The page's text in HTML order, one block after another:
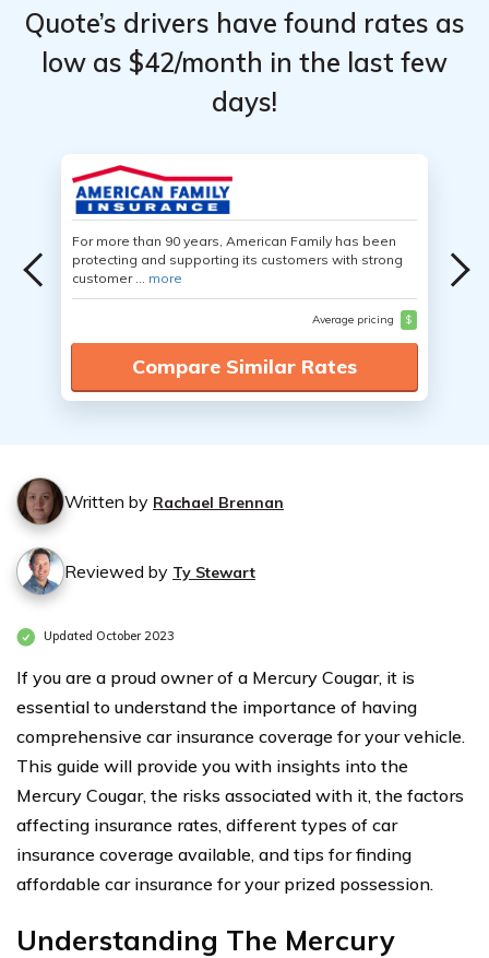
Quote’s drivers have found rates as
low as $42/month in the last few
days!
For more than 90 years, American Family has been
protecting and supporting its customers with strong
customer ... more
Average pricing $
Compare Similar Rates
Written by Rachael Brennan
Reviewed by Ty Stewart
Updated October 2023
If you are a proud owner of a Mercury Cougar, it is
essential to understand the importance of having
comprehensive car insurance coverage for your vehicle.
This guide will provide you with insights into the
Mercury Cougar, the risks associated with it, the factors
affecting insurance rates, different types of car
insurance coverage available, and tips for finding
affordable car insurance for your prized possession.
Understanding The Mercury